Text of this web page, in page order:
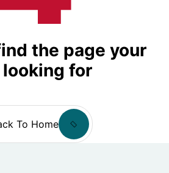
the page your
looking for
To Home